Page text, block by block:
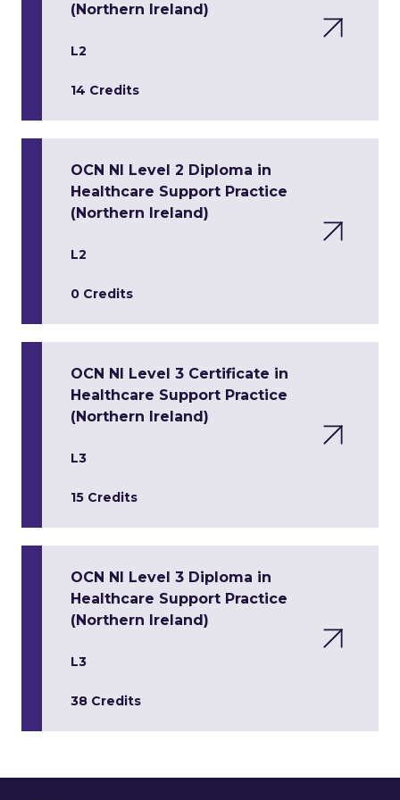
(Northern Ireland)
L2
14 Credits
OCN NI Level 2 Diploma in
Healthcare Support Practice
(Northern Ireland)
L2
0 Credits
OCN NI Level 3 Certificate in
Healthcare Support Practice
(Northern Ireland)
L3
15 Credits
OCN NI Level 3 Diploma in
Healthcare Support Practice
(Northern Ireland)
L3
38 Credits